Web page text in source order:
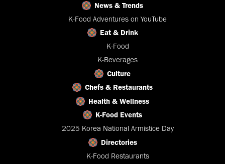
News & Trends
K-Food Adventures on YouTube
Eat & Drink
K-Food
K-Beverages
Culture
Chefs & Restaurants
Health & Wellness
K-Food Events
2025 Korea National Armistice Day
Directories
K-Food Restaurants